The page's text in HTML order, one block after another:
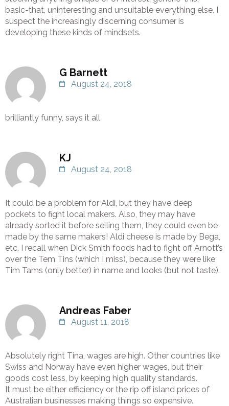
basic-that, uninteresting and unsuitable everything else. I
suspect the increasingly discerning consumer is
developing these kinds of mindsets.
G Barnett
August 24, 2018
brilliantly funny, says it all
KJ
August 24, 2018
It could be a problem for Aldi, but they have deep
pockets to fight local makers. Also, they may have
already sorted it before selling them, they could even be
made by the same makers! Aldi cheese is made by Bega,
etc. I recall when Dick Smith foods had to fight off Arnott’s
over the Tem Tins (which I miss), because they were like
Tim Tams (only better) in name and looks (but not taste).
Andreas Faber
August 11, 2018
Absolutely right Tina, wages are high. Other countries like
Swiss and Norway have even higher wages, but their
goods cost less, by keeping high quality standards.
It must be either efficiency or the rip off island prices of
Australian businesses making things so expensive.